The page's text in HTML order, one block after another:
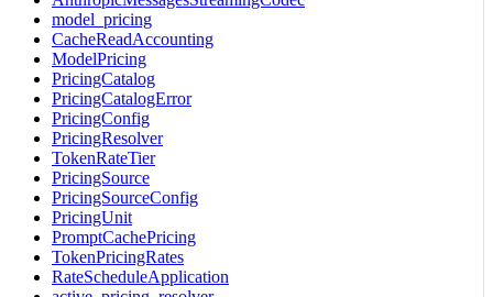
model_pricing
CacheReadAccounting
ModelPricing
PricingCatalog
PricingCatalogError
PricingConfig
PricingResolver
TokenRateTier
PricingSource
PricingSourceConfig
PricingUnit
PromptCachePricing
TokenPricingRates
RateScheduleApplication